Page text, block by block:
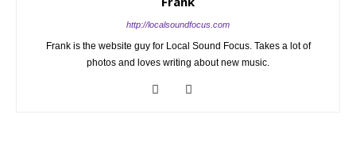
http://localsoundfocus.com
Frank is the website guy for Local Sound Focus. Takes a lot of
photos and loves writing about new music.